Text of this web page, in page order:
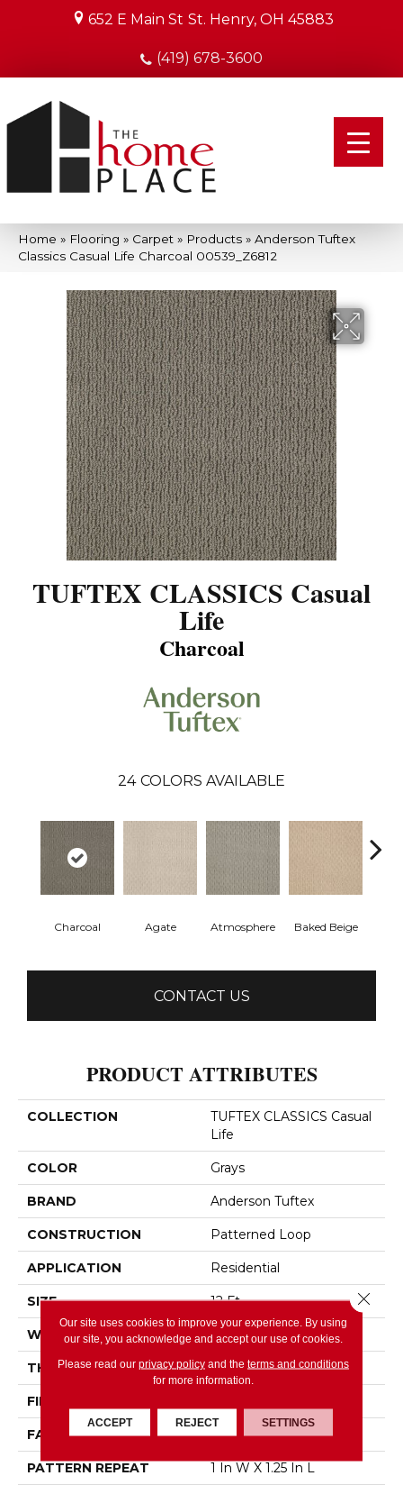
652 E Main St St. Henry, OH 45883
(419) 678-3600
Home » Flooring » Carpet » Products » Anderson Tuftex
Classics Casual Life Charcoal 00539_Z6812
TUFTEX CLASSICS Casual
Life
Charcoal
24 COLORS AVAILABLE
Charcoal Agate Atmosphere Baked Beige
CONTACT US
PRODUCT ATTRIBUTES
COLLECTION
TUFTEX CLASSICS Casual
Life
COLOR Grays
BRAND Anderson Tuftex
CONSTRUCTION Patterned Loop
APPLICATION Residential
SIZE 12 Ft
WIDTH 12 Ft
THICKNESS 0.178 In
FIBER
FACE WEIGHT 26 Oz/yd²
PATTERN REPEAT 1 In W X 1.25 In L
Our site uses cookies to improve your experience. By using
our site, you acknowledge and accept our use of cookies.
Please read our privacy policyand the terms and conditions
for more information.
ACCEPT REJECT SETTINGS
Close